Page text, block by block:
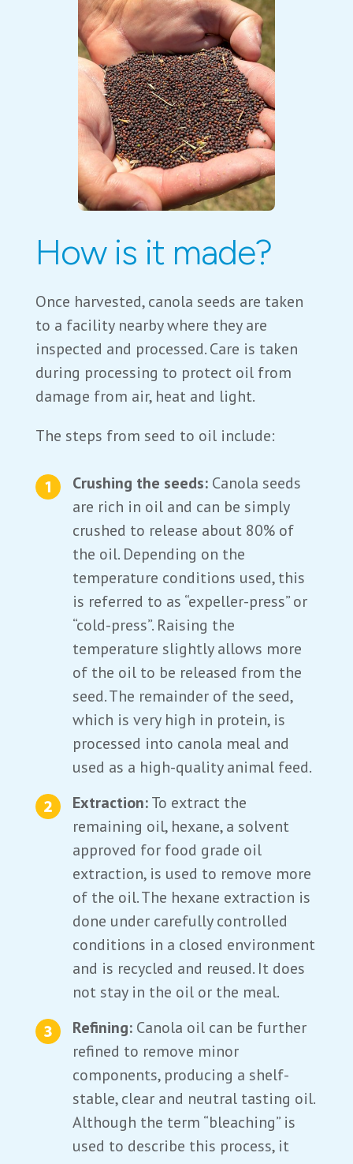
How is it made?
Once harvested, canola seeds are taken
to a facility nearby where they are
inspected and processed. Care is taken
during processing to protect oil from
damage from air, heat and light.
The steps from seed to oil include:
Crushing the seeds:Canola seeds
are rich in oil and can be simply
crushed to release about 80% of
the oil. Depending on the
temperature conditions used, this
is referred to as “expeller-press” or
“cold-press”. Raising the
temperature slightly allows more
of the oil to be released from the
seed. The remainder of the seed,
which is very high in protein, is
processed into canola meal and
used as a high-quality animal feed.
Extraction:To extract the
remaining oil, hexane, a solvent
approved for food grade oil
extraction, is used to remove more
of the oil. The hexane extraction is
done under carefully controlled
conditions in a closed environment
and is recycled and reused. It does
not stay in the oil or the meal.
Refining:Canola oil can be further
refined to remove minor
components, producing a shelf-
stable, clear and neutral tasting oil.
Although the term “bleaching” is
used to describe this process, it